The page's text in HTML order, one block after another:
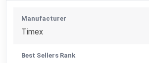
Manufacturer
Timex
Best Sellers Rank